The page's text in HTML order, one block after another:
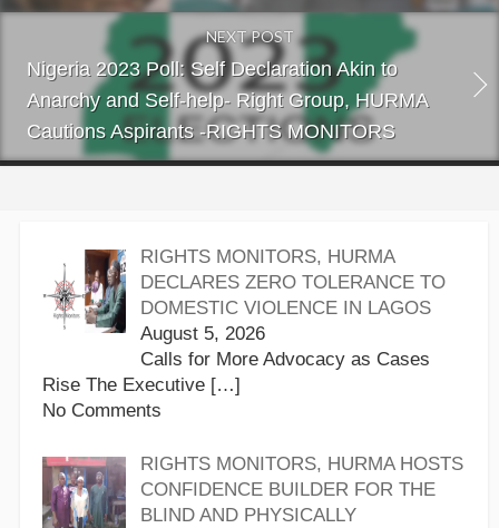
NEXT POST
Nigeria 2023 Poll: Self Declaration Akin to
Anarchy and Self-help- Right Group, HURMA
Cautions Aspirants -RIGHTS MONITORS
RIGHTS MONITORS, HURMA
DECLARES ZERO TOLERANCE TO
DOMESTIC VIOLENCE IN LAGOS
August 5, 2026
Calls for More Advocacy as Cases
Rise The Executive […]
No Comments
RIGHTS MONITORS, HURMA HOSTS
CONFIDENCE BUILDER FOR THE
BLIND AND PHYSICALLY